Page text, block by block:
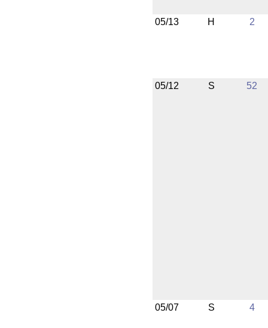
05/13 H 2
05/12 S 52
05/07 S 4